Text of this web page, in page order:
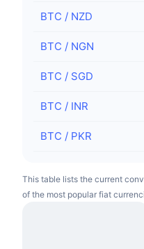
BTC / NZD
BTC / NGN
BTC / SGD
BTC / INR
BTC / PKR
This table lists the current
of the most popular fiat